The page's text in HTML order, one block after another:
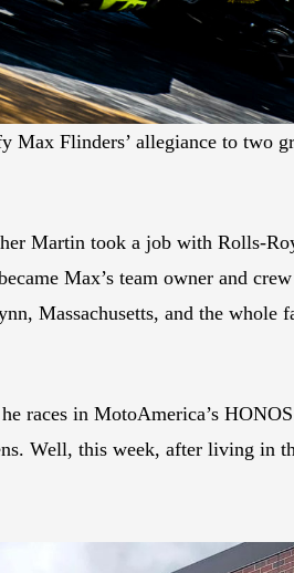
Max Flinders’ allegiance to two
Martin took a job with Rolls-
Max’s team owner and
Massachusetts, and the
races in MotoAmerica’s
Well, this week, after living in